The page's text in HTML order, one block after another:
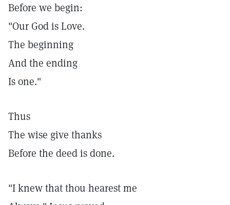
Before we begin:
"Our God is Love.
The beginning
And the ending
Is one."
Thus
The wise give thanks
Before the deed is done.
"I knew that thou hearest me